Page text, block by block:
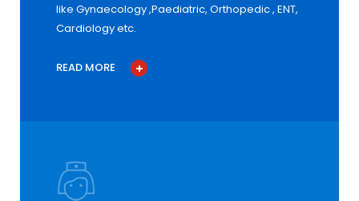
like Gynaecology ,Paediatric, Orthopedic , ENT,
Cardiology etc.
READ MORE